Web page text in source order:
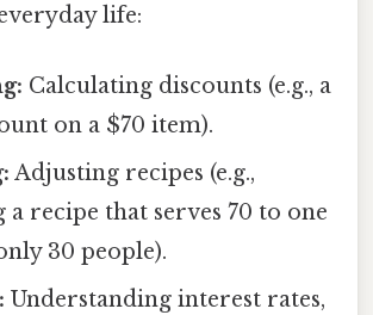
life:
Calculating discounts (e.g., a
on a $70 item).
Adjusting recipes (e.g.,
a recipe that serves 70 to one
30 people).
Understanding interest rates,